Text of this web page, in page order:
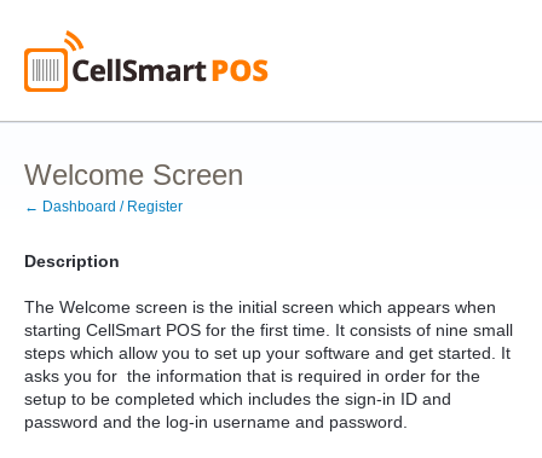
Welcome Screen
← Dashboard / Register
Description
The Welcome screen is the initial screen which appears when
starting CellSmart POS for the first time. It consists of nine small
steps which allow you to set up your software and get started. It
asks you for the information that is required in order for the
setup to be completed which includes the sign-in ID and
password and the log-in username and password.